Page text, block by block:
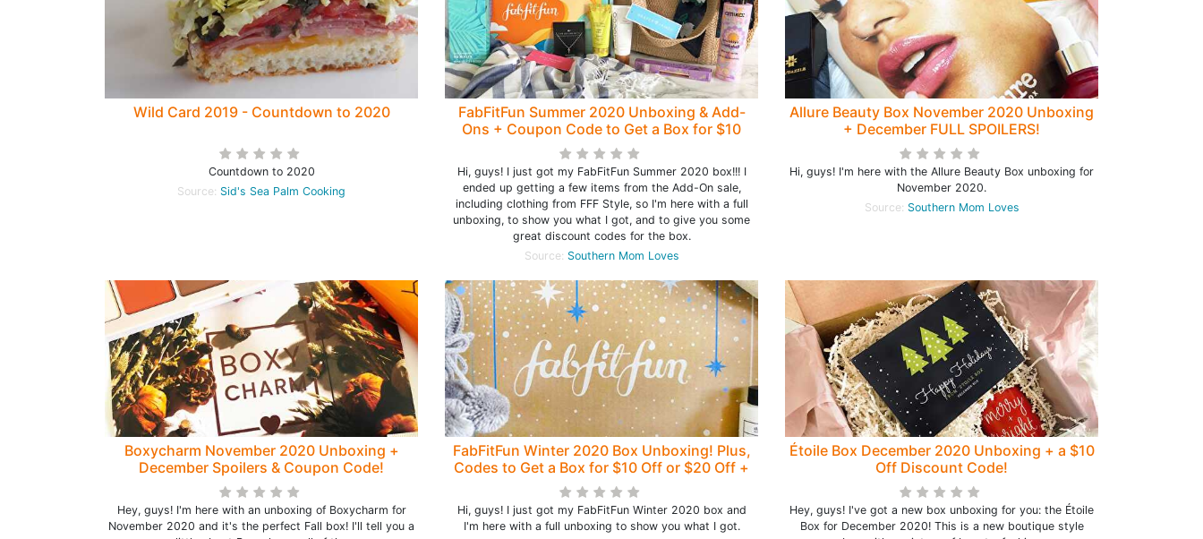
Wild Card 2019 - Countdown to 2020
Countdown to 2020
Source: Sid's Sea Palm Cooking
FabFitFun Summer 2020 Unboxing & Add-
Ons + Coupon Code to Get a Box for $10
Off!
Hi, guys! I just got my FabFitFun Summer 2020 box!!! I
ended up getting a few items from the Add-On sale,
including clothing from FFF Style, so I'm here with a full
unboxing, to show you what I got, and to give you some
great discount codes for the box.
Source: Southern Mom Loves
Allure Beauty Box November 2020 Unboxing
+ December FULL SPOILERS!
Hi, guys! I'm here with the Allure Beauty Box unboxing for
November 2020.
Source: Southern Mom Loves
Boxycharm November 2020 Unboxing +
December Spoilers & Coupon Code!
Hey, guys! I'm here with an unboxing of Boxycharm for
November 2020 and it's the perfect Fall box! I'll tell you a
FabFitFun Winter 2020 Box Unboxing! Plus,
Codes to Get a Box for $10 Off or $20 Off +
Bonus Box with Annual!
Hi, guys! I just got my FabFitFun Winter 2020 box and
I'm here with a full unboxing to show you what I got.
Étoile Box December 2020 Unboxing + a $10
Off Discount Code!
Hey, guys! I've got a new box unboxing for you: the Étoile
Box for December 2020! This is a new boutique style